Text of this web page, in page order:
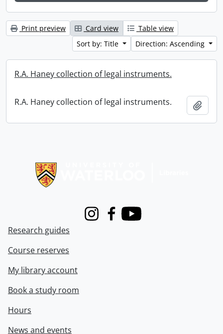
Print preview Card view
Table view
Sort by: Title
Direction: Ascending
R.A. Haney collection of legal instruments.
R.A. Haney collection of legal instruments.
InstagramFacebook
Youtube
Research guides
Course reserves
My library account
Book a study room
Hours
News and events